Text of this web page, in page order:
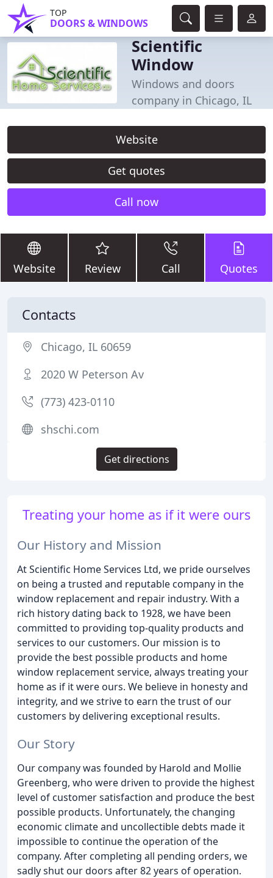
TOP
DOORS & WINDOWS
Scientific
Window
Windows and doors
company in Chicago, IL
Website
Get quotes
Call now
Website Review Call Quotes
Treating your home as if it were ours
Our History and Mission
At Scientific Home Services Ltd, we pride ourselves
on being a trusted and reputable company in the
window replacement and repair industry. With a
rich history dating back to 1928, we have been
committed to providing top-quality products and
services to our customers. Our mission is to
provide the best possible products and home
window replacement service, always treating your
home as if it were ours. We believe in honesty and
integrity, and we strive to earn the trust of our
customers by delivering exceptional results.
Our Story
Our company was founded by Harold and Mollie
Greenberg, who were driven to provide the highest
level of customer satisfaction and produce the best
possible products. Unfortunately, the changing
economic climate and uncollectible debts made it
impossible to continue the operation of the
company. After completing all pending orders, we
sadly shut our doors after 82 years of operation.
Contacts
Chicago, IL 60659
2020 W Peterson Av
(773) 423-0110
shschi.com
Get directions